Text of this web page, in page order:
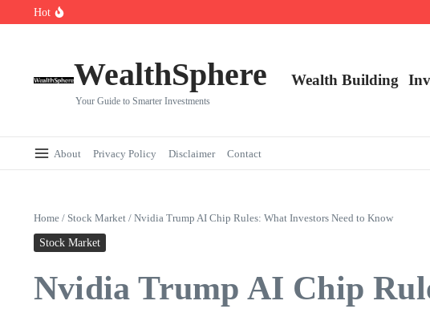
Skip to content
Hot
AI.com Bets Big on Agentic AI — Why Wall Street Is Watching
WealthSphere
Your Guide to Smarter Investments
Wealth Building
About Privacy Policy Disclaimer Contact
Home / Stock Market / Nvidia Trump AI Chip Rules: What Investors Need to Know
Stock Market
Nvidia Trump AI Chip